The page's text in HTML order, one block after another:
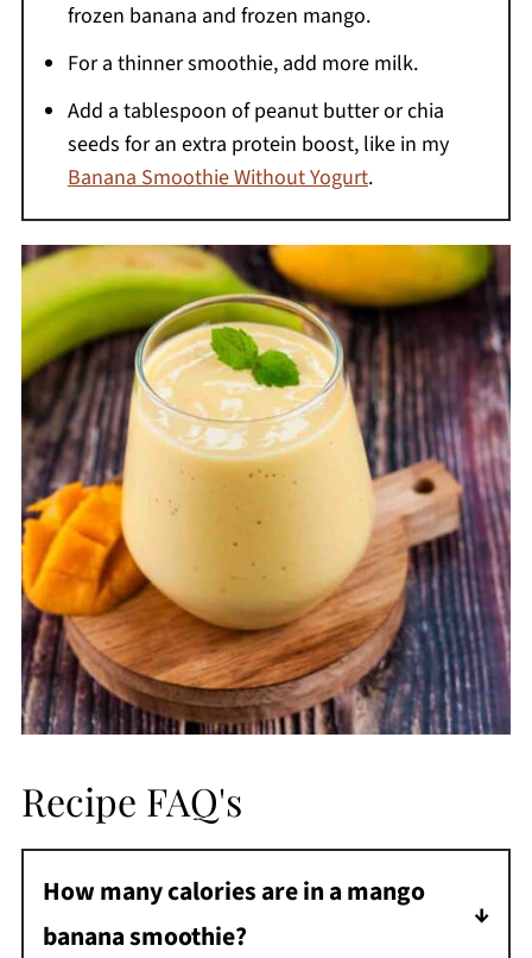
frozen banana and frozen mango.
For a thinner smoothie, add more milk.
Add a tablespoon of peanut butter or chia
seeds for an extra protein boost, like in my
Banana Smoothie Without Yogurt.
Recipe FAQ's
How many calories are in a mango
banana smoothie?